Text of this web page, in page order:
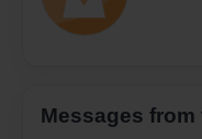
Messages